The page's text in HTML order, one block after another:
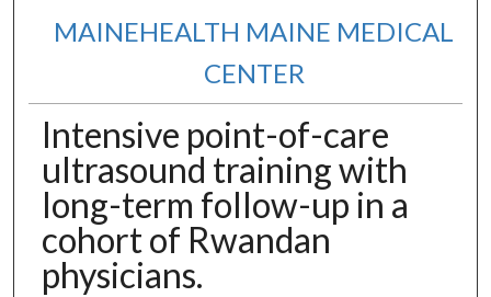
MAINEHEALTH MAINE MEDICAL
CENTER
Intensive point-of-care
ultrasound training with
long-term follow-up in a
cohort of Rwandan
physicians.